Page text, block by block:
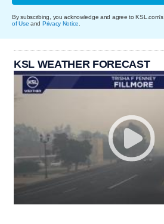
By subscribing, you acknowledge and agree to KSL.com's
of Use and Privacy Notice
KSL WEATHER FORECAST